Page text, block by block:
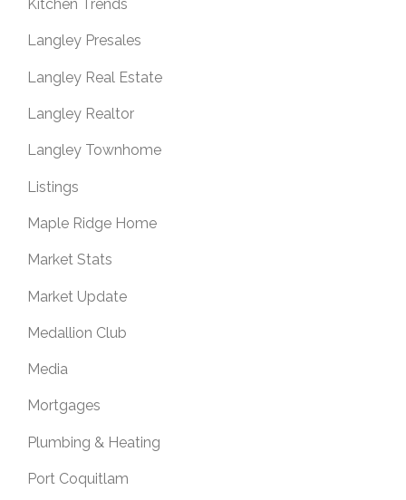
Kitchen Trends
Langley Presales
Langley Real Estate
Langley Realtor
Langley Townhome
Listings
Maple Ridge Home
Market Stats
Market Update
Medallion Club
Media
Mortgages
Plumbing & Heating
Port Coquitlam